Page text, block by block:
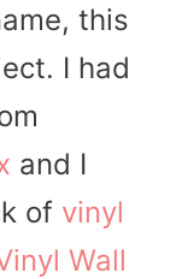
this
I had
and I
of vinyl
Wall